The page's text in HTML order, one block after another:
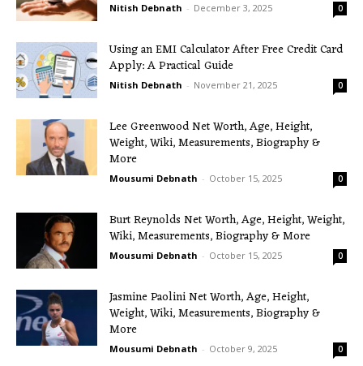
Nitish Debnath - December 3, 2025 0
Using an EMI Calculator After Free Credit Card
Apply: A Practical Guide
Nitish Debnath - November 21, 2025 0
Lee Greenwood Net Worth, Age, Height,
Weight, Wiki, Measurements, Biography &
More
Mousumi Debnath - October 15, 2025 0
Burt Reynolds Net Worth, Age, Height, Weight,
Wiki, Measurements, Biography & More
Mousumi Debnath - October 15, 2025 0
Jasmine Paolini Net Worth, Age, Height,
Weight, Wiki, Measurements, Biography &
More
Mousumi Debnath - October 9, 2025 0